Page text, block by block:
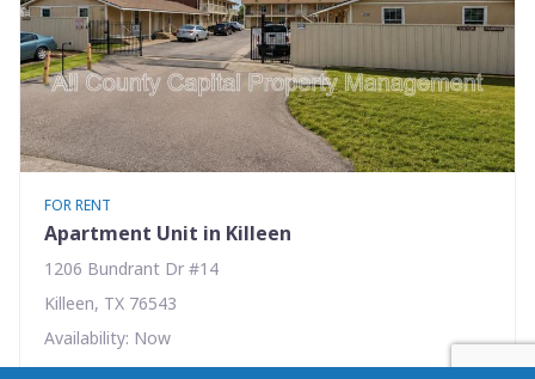
FOR RENT
Apartment Unit in Killeen
1206 Bundrant Dr #14
Killeen, TX 76543
Availability: Now